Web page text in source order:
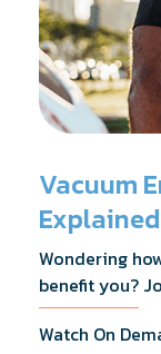
Vacuum
Wondering
benefit you?
webinar as he
erections
Watch On